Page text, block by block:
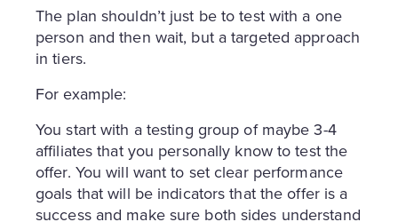
The plan shouldn’t just be to test with a one
person and then wait, but a targeted approach
in tiers.
For example:
You start with a testing group of maybe 3-4
affiliates that you personally know to test the
offer. You will want to set clear performance
goals that will be indicators that the offer is a
success and make sure both sides understand